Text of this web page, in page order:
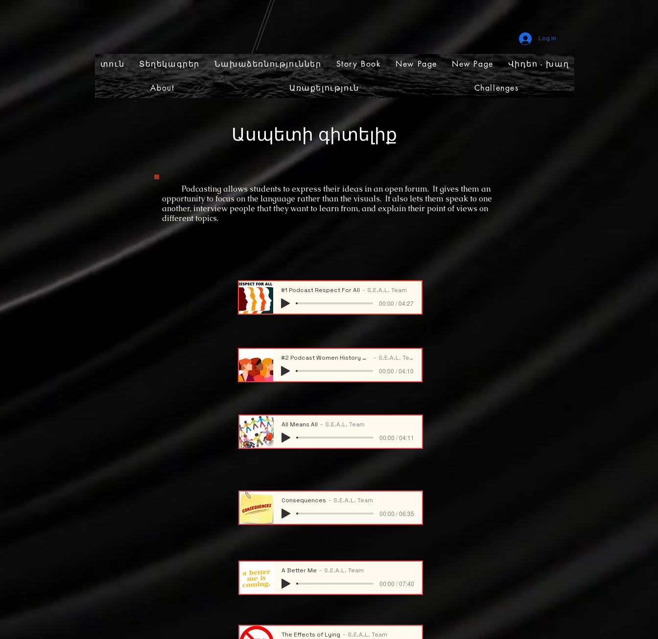
տուն Տեղեկագրեր Նախաձեռնություններ Story Book New Page New Page Վիդեո - խաղ
About Առաքելություն Challenges
Log In
Ասպետի գիտելիք
Podcasting allows students to express their ideas in an open forum. It gives them an
opportunity to focus on the language rather than the visuals. It also lets them speak to one
another, interview people that they want to learn from, and explain their point of views on
different topics.
#1 Podcast Respect For All S.E.A.L. Team
00:00 / 04:27
#2 Podcast Women History Month S.E.A.L. Team
00:00 / 04:10
All Means All S.E.A.L. Team
00:00 / 04:11
Consequences S.E.A.L. Team
00:00 / 06:35
A Better Me S.E.A.L. Team
00:00 / 07:40
The Effects of Lying S.E.A.L. Team